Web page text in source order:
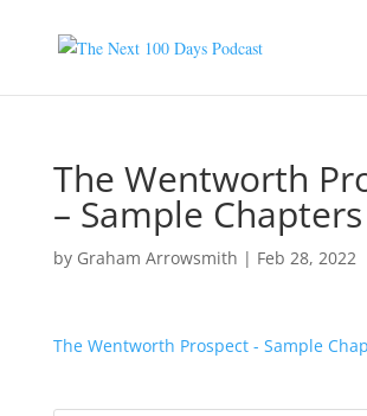
The Wentworth
– Sample
by Graham Arrowsmith | Feb 28, 2022
The Wentworth Prospect - Sample